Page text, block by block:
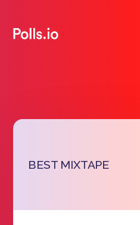
BEST MIXTAPE